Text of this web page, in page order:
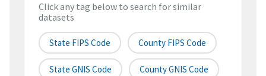
Click any tag below to search for similar
datasets
State FIPS Code County FIPS Code
State GNIS Code County GNIS Code